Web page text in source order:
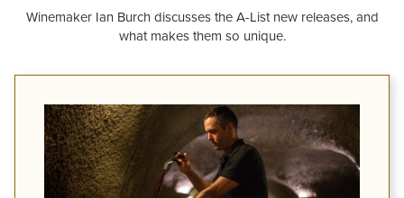
Winemaker Ian Burch discusses the A-List new releases, and
what makes them so unique.